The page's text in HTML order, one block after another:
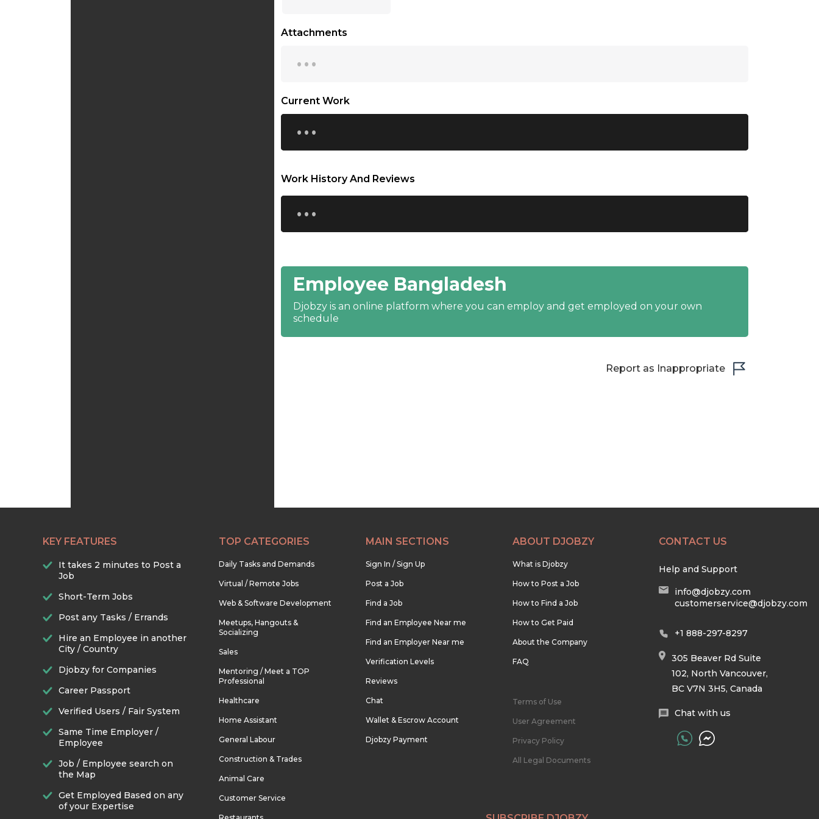
17:30
19:30
20:30
21:30
22:30
23:00
Attachments
...
Current Work
...
Work History And Reviews
...
Employee Bangladesh
Djobzy is an online platform where you can employ and get employed on your own
schedule
Report as Inappropriate
KEY FEATURES
It takes 2 minutes to Post a
Job
Short-Term Jobs
Post any Tasks / Errands
Hire an Employee in another
City / Country
Djobzy for Companies
Career Passport
Verified Users / Fair System
Same Time Employer /
Employee
Job / Employee search on
the Map
Get Employed Based on any
of your Expertise
TOP CATEGORIES
Daily Tasks and Demands
Virtual / Remote Jobs
Web & Software Development
Meetups, Hangouts &
Socializing
Sales
Mentoring / Meet a TOP
Professional
Healthcare
Home Assistant
General Labour
Construction & Trades
Animal Care
Customer Service
MAIN SECTIONS
Sign In / Sign Up
Post a Job
Find a Job
Find an Employee Near me
Find an Employer Near me
Verification Levels
Reviews
Chat
Wallet & Escrow Account
Djobzy Payment
ABOUT DJOBZY
What is Djobzy
How to Post a Job
How to Find a Job
How to Get Paid
About the Company
FAQ
Terms of Use
User Agreement
Privacy Policy
All Legal Documents
CONTACT US
Help and Support
info@djobzy.com
customerservice@djobzy.com
+1 888-297-8297
305 Beaver Rd Suite
102, North Vancouver,
BC V7N 3H5, Canada
Chat with us